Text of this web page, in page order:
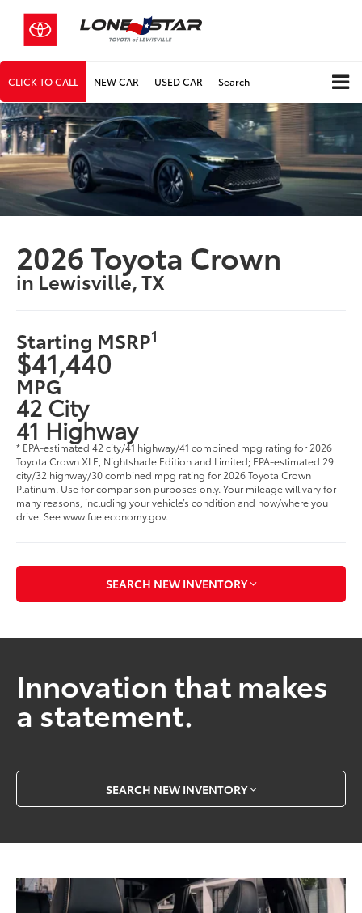
CLICK TO CALL NEW CAR USED CAR Search
2026 Toyota Crown
in Lewisville, TX
Starting MSRP1
$41,440
MPG
42 City
41 Highway
* EPA-estimated 42 city/41 highway/41 combined mpg rating for 2026
Toyota Crown XLE, Nightshade Edition and Limited; EPA-estimated 29
city/32 highway/30 combined mpg rating for 2026 Toyota Crown
Platinum. Use for comparison purposes only. Your mileage will vary for
many reasons, including your vehicle’s condition and how/where you
drive. See www.fueleconomy.gov.
SEARCH NEW INVENTORY
Innovation that makes
a statement.
SEARCH NEW INVENTORY